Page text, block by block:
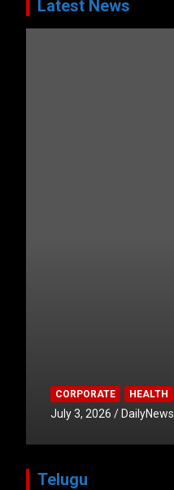
Latest News
CORPORATE HEALTH
July 3, 2026 DailyNews
Telugu